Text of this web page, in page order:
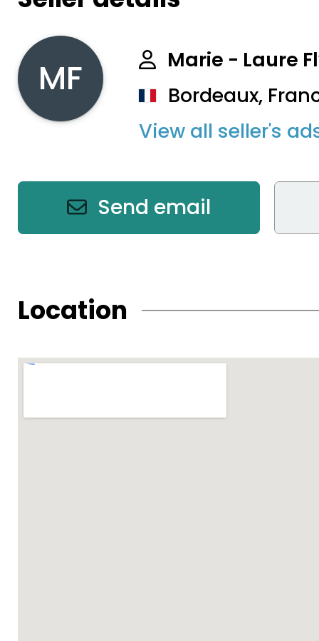
MF
Marie - Laure
Bordeaux,
View all seller's
Send email
Location